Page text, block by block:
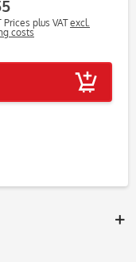
Prices plus VATexcl.
costs